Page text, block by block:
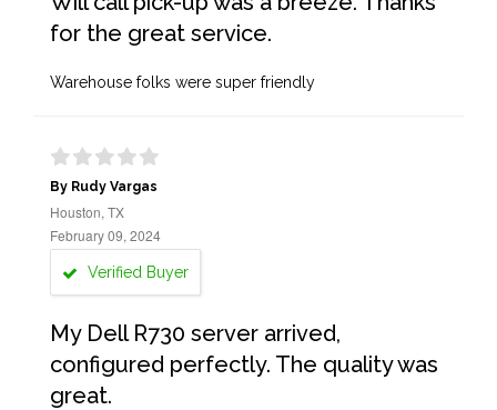
for the great service.
Warehouse folks were super friendly
By Rudy Vargas
Houston, TX
February 09, 2024
Verified Buyer
My Dell R730 server arrived,
configured perfectly. The quality was
great.